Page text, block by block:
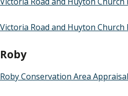
Victoria Road and Huyton Church
Roby
Roby Conservation Area Appraisal